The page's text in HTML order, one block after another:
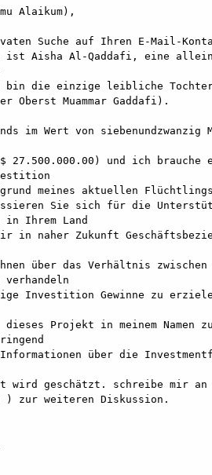
Alaikum),
Suche auf Ihren E-Mail-
ist Aisha Al-Qaddafi, eine
die einzige leibliche Tochter
Oberst Muammar Gaddafi).
im Wert von siebenundzwanzig
27.500.000.00) und ich brauche
meines aktuellen
Sie sich für die
Ihrem Land
in naher Zukunft
über das Verhältnis
verhandeln
Investition Gewinne zu
Projekt in meinem Namen
über die
wird geschätzt. schreibe mir
) zur weiteren Diskussion.